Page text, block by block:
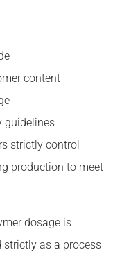
content
guidelines
strictly control
production to meet
dosage is
strictly as a process